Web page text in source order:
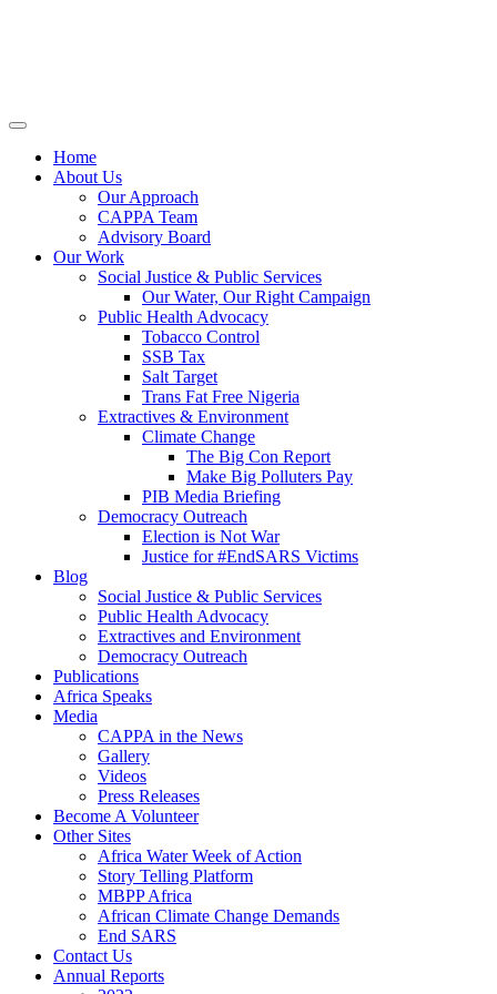
Home
About Us
Our Approach
CAPPA Team
Advisory Board
Our Work
Social Justice & Public Services
Our Water, Our Right Campaign
Public Health Advocacy
Tobacco Control
SSB Tax
Salt Target
Trans Fat Free Nigeria
Extractives & Environment
Climate Change
The Big Con Report
Make Big Polluters Pay
PIB Media Briefing
Democracy Outreach
Election is Not War
Justice for #EndSARS Victims
Blog
Social Justice & Public Services
Public Health Advocacy
Extractives and Environment
Democracy Outreach
Publications
Africa Speaks
Media
CAPPA in the News
Gallery
Videos
Press Releases
Become A Volunteer
Other Sites
Africa Water Week of Action
Story Telling Platform
MBPP Africa
African Climate Change Demands
End SARS
Contact Us
Annual Reports